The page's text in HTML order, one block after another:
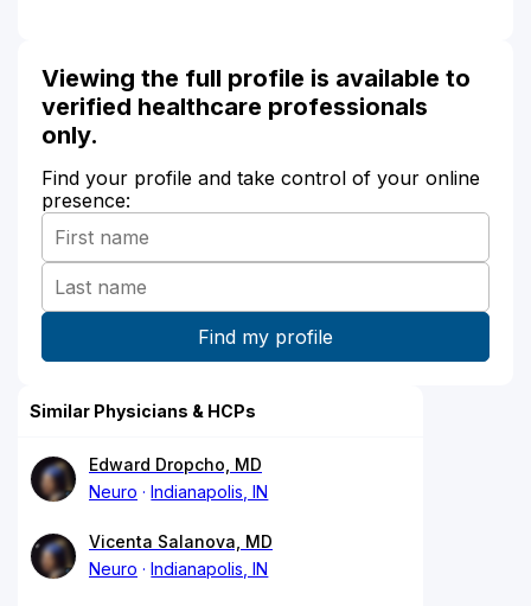
Viewing the full profile is available to
verified healthcare professionals
only.
Find your profile and take control of your online
presence:
Similar Physicians & HCPs
Edward Dropcho, MD
Neuro
Indianapolis, IN
Vicenta Salanova, MD
Neuro
Indianapolis, IN